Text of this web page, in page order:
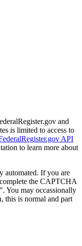
and
is limited to access to
API
to learn more about
automated. If you are
the CAPTCHA
You may occassionally
this is normal and part